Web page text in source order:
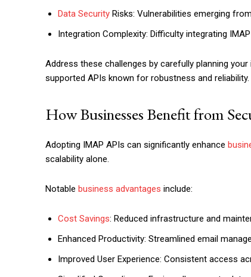
Data Security Risks: Vulnerabilities emerging
Integration Complexity: Difficulty integrating
Address these challenges by carefully planning
supported APIs known for robustness and reliability.
How Businesses Benefit from
Adopting IMAP APIs can significantly enhance
scalability alone.
Notable business advantages include:
Cost Savings: Reduced infrastructure and
Enhanced Productivity: Streamlined email
Improved User Experience: Consistent access